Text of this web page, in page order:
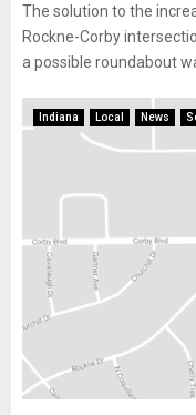
The solution to the
Rockne-Corby
a possible roundabout
Indiana Local News